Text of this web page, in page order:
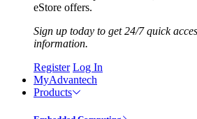
eStore offers.
Sign up today to get 24/7 quick
information.
Register Log In
MyAdvantech
Products